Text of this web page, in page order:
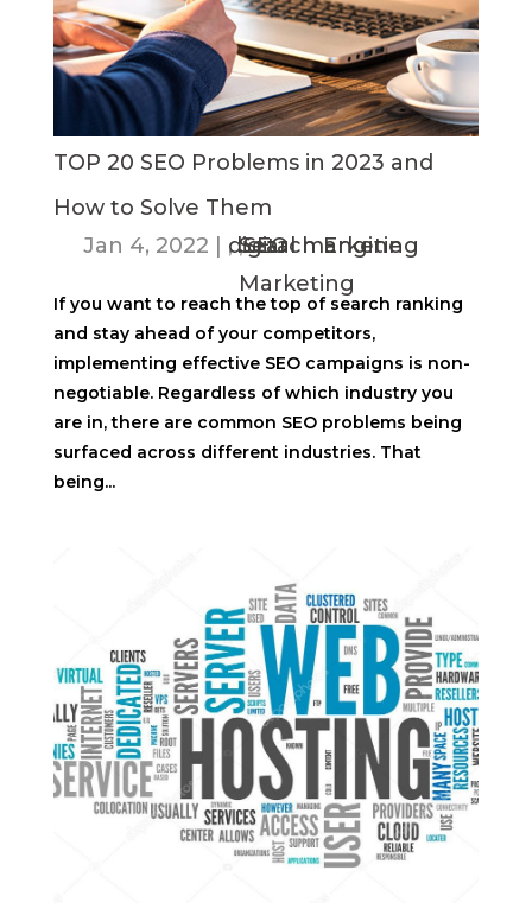
TOP 20 SEO Problems in 2023 and
How to Solve Them
Jan 4, 2022
digital marketing
,Search Engine
Marketing
,SEO
If you want to reach the top of search ranking
and stay ahead of your competitors,
implementing effective SEO campaigns is non-
negotiable. Regardless of which industry you
are in, there are common SEO problems being
surfaced across different industries. That
being...